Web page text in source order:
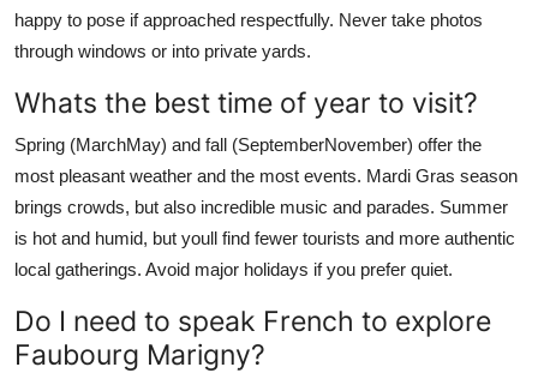
happy to pose if approached respectfully. Never take photos
through windows or into private yards.
Whats the best time of year to visit?
Spring (MarchMay) and fall (SeptemberNovember) offer the
most pleasant weather and the most events. Mardi Gras season
brings crowds, but also incredible music and parades. Summer
is hot and humid, but youll find fewer tourists and more authentic
local gatherings. Avoid major holidays if you prefer quiet.
Do I need to speak French to explore
Faubourg Marigny?